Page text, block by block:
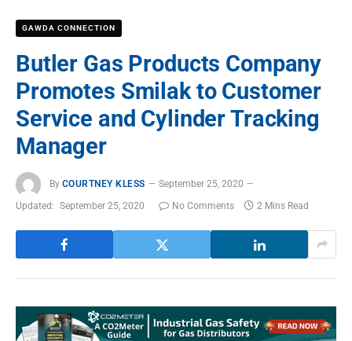
GAWDA CONNECTION
Butler Gas Products Company
Promotes Smilak to Customer
Service and Cylinder Tracking
Manager
By COURTNEY KLESS
September 25, 2020
Updated: September 25, 2020 No Comments 2 Mins Read